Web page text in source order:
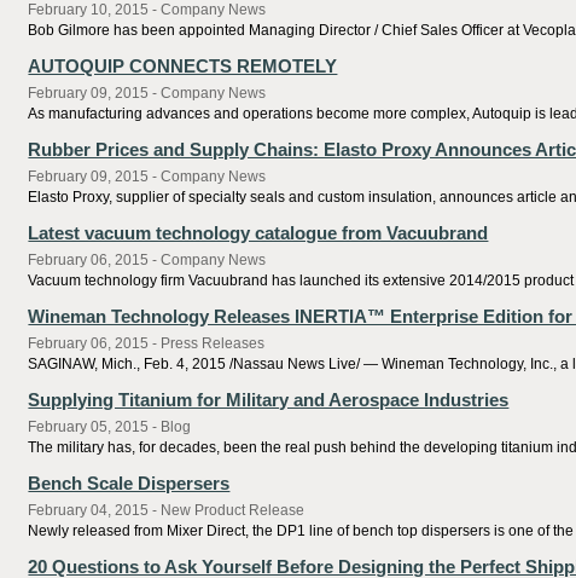
February 10, 2015 - Company News
Bob Gilmore has been appointed Managing Director / Chief Sales Officer at
AUTOQUIP CONNECTS REMOTELY
February 09, 2015 - Company News
As manufacturing advances and operations become more complex, Autoquip is
Rubber Prices and Supply Chains: Elasto Proxy Announces
February 09, 2015 - Company News
Elasto Proxy, supplier of specialty seals and custom insulation, announces article
Latest vacuum technology catalogue from Vacuubrand
February 06, 2015 - Company News
Vacuum technology firm Vacuubrand has launched its extensive 2014/2015
Wineman Technology Releases INERTIA™ Enterprise Edition for
February 06, 2015 - Press Releases
SAGINAW, Mich., Feb. 4, 2015 /Nassau News Live/ — Wineman Technology, Inc.,
Supplying Titanium for Military and Aerospace Industries
February 05, 2015 - Blog
The military has, for decades, been the real push behind the developing titanium
Bench Scale Dispersers
February 04, 2015 - New Product Release
Newly released from Mixer Direct, the DP1 line of bench top dispersers is one of
20 Questions to Ask Yourself Before Designing the Perfect